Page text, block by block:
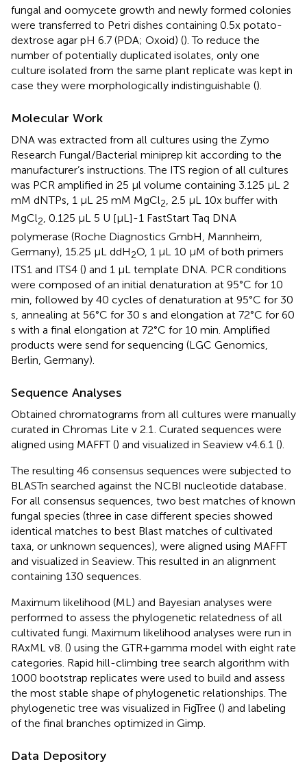
fungal and oomycete growth and newly formed colonies
were transferred to Petri dishes containing 0.5x potato-
dextrose agar pH 6.7 (PDA; Oxoid) (). To reduce the
number of potentially duplicated isolates, only one
culture isolated from the same plant replicate was kept in
case they were morphologically indistinguishable ().
Molecular Work
DNA was extracted from all cultures using the Zymo
Research Fungal/Bacterial miniprep kit according to the
manufacturer’s instructions. The ITS region of all cultures
was PCR amplified in 25 μl volume containing 3.125 μL 2
mM dNTPs, 1 μL 25 mM MgCl2, 2.5 μL 10x buffer with
MgCl2, 0.125 μL 5 U [μL]-1 FastStart Taq DNA
polymerase (Roche Diagnostics GmbH, Mannheim,
Germany), 15.25 μL ddH2O, 1 μL 10 μM of both primers
ITS1 and ITS4 () and 1 μL template DNA. PCR conditions
were composed of an initial denaturation at 95°C for 10
min, followed by 40 cycles of denaturation at 95°C for 30
s, annealing at 56°C for 30 s and elongation at 72°C for 60
s with a final elongation at 72°C for 10 min. Amplified
products were send for sequencing (LGC Genomics,
Berlin, Germany).
Sequence Analyses
Obtained chromatograms from all cultures were manually
curated in Chromas Lite v 2.1 . Curated sequences were
aligned using MAFFT () and visualized in Seaview v4.6.1 ().
The resulting 46 consensus sequences were subjected to
BLASTn searched against the NCBI nucleotide database
For all consensus sequences, two best matches of known
fungal species (three in case different species showed
identical matches to best Blast matches of cultivated
taxa, or unknown sequences), were aligned using MAFFT
and visualized in Seaview. This resulted in an alignment
containing 130 sequences.
Maximum likelihood (ML) and Bayesian analyses were
performed to assess the phylogenetic relatedness of all
cultivated fungi. Maximum likelihood analyses were run in
RAxML v8. () using the GTR+gamma model with eight rate
categories. Rapid hill-climbing tree search algorithm with
1000 bootstrap replicates were used to build and assess
the most stable shape of phylogenetic relationships. The
phylogenetic tree was visualized in FigTree () and labeling
of the final branches optimized in Gimp.
Data Depository